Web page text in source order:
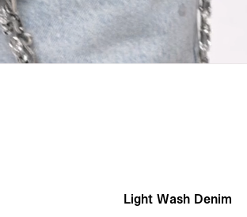
Light Wash Denim